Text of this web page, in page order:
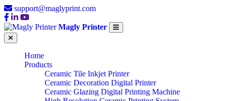
support@maglyprint.com
Magly Printer
Home
Products
Ceramic Tile Inkjet Printer
Ceramic Decoration Digital Printer
Ceramic Glazing Digital Printing Machine